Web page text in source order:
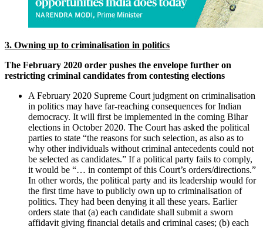
3. Owning up to criminalisation in politics
The February 2020 order pushes the envelope further on
restricting criminal candidates from contesting elections
A February 2020 Supreme Court judgment on criminalisation
in politics may have far-reaching consequences for Indian
democracy. It will first be implemented in the coming Bihar
elections in October 2020. The Court has asked the political
parties to state “the reasons for such selection, as also as to
why other individuals without criminal antecedents could not
be selected as candidates.” If a political party fails to comply,
it would be “… in contempt of this Court’s orders/directions.”
In other words, the political party and its leadership would for
the first time have to publicly own up to criminalisation of
politics. They had been denying it all these years. Earlier
orders state that (a) each candidate shall submit a sworn
affidavit giving financial details and criminal cases; (b) each